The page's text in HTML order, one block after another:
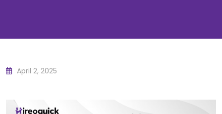
April 2, 2025